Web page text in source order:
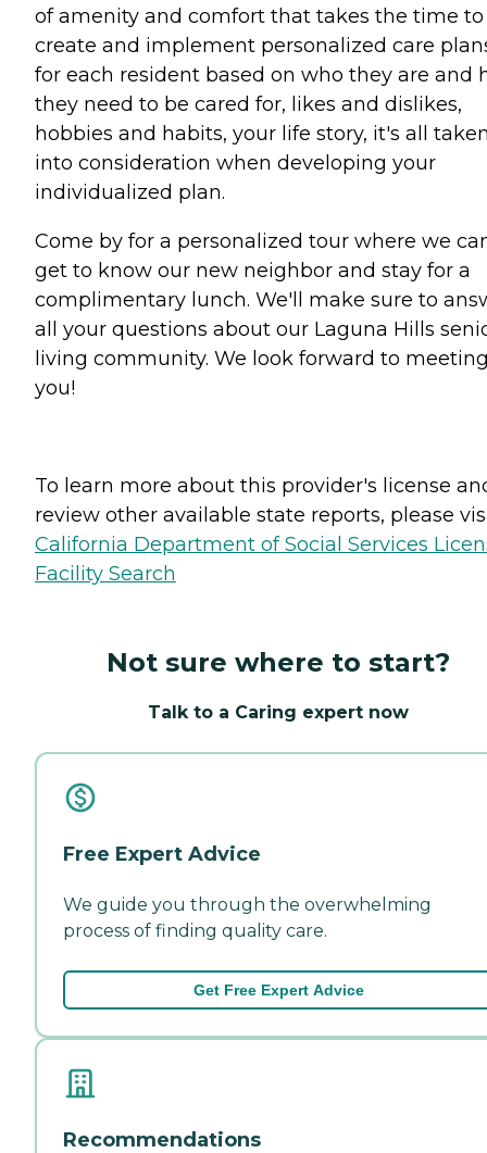
of amenity and comfort that takes the time to
create and implement personalized care
for each resident based on who they are and
they need to be cared for, likes and dislikes,
hobbies and habits, your life story, it's all
into consideration when developing your
individualized plan.
Come by for a personalized tour where we
get to know our new neighbor and stay for a
complimentary lunch. We'll make sure to
all your questions about our Laguna Hills
living community. We look forward to
you!
To learn more about this provider's license
review other available state reports, please
California Department of Social Services
Facility Search
Not sure where to start?
Talk to a Caring expert now
Free Expert Advice
We guide you through the overwhelming
process of finding quality care.
Get Free Expert Advice
Recommendations